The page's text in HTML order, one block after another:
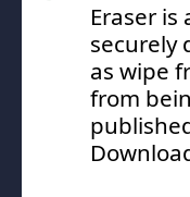
Eraser
securely
as wipe
from